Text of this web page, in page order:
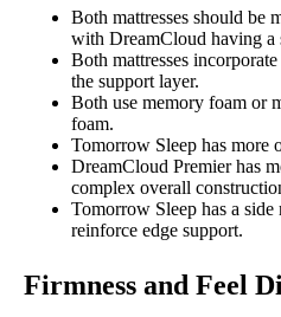
Both mattresses should be
with DreamCloud having a
Both mattresses
the support layer.
Both use memory foam or
foam.
Tomorrow Sleep has more
DreamCloud Premier has
complex overall
Tomorrow Sleep has a
reinforce edge support.
Firmness and Feel